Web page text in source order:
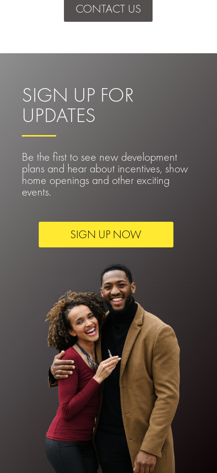
CONTACT US
SIGN UP FOR
UPDATES
Be the first to see new development
plans and hear about incentives, show
home openings and other exciting
events.
SIGN UP NOW